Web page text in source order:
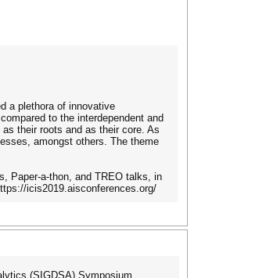
a plethora of innovative
to the interdependent and
their roots and as their core. As
amongst others. The theme
Paper-a-thon, and TREO talks, in
icis2019.aisconferences.org/
(SIGDSA) Symposium